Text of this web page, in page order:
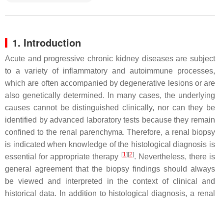
1. Introduction
Acute and progressive chronic kidney diseases are subject
to a variety of inflammatory and autoimmune processes,
which are often accompanied by degenerative lesions or are
also genetically determined. In many cases, the underlying
causes cannot be distinguished clinically, nor can they be
identified by advanced laboratory tests because they remain
confined to the renal parenchyma. Therefore, a renal biopsy
is indicated when knowledge of the histological diagnosis is
essential for appropriate therapy [1][2]. Nevertheless, there is
general agreement that the biopsy findings should always
be viewed and interpreted in the context of clinical and
historical data. In addition to histological diagnosis, a renal